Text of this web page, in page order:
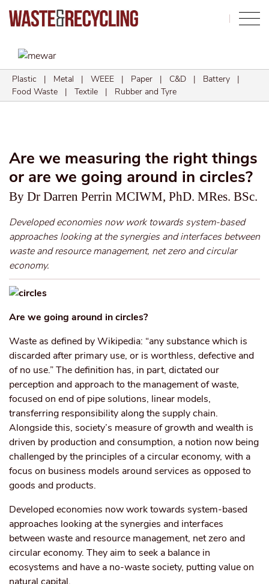
Plastic | Metal | WEEE | Paper | C&D | Battery |
Food Waste | Textile | Rubber and Tyre
Are we measuring the right things
or are we going around in circles?
By Dr Darren Perrin MCIWM, PhD. MRes. BSc.
Developed economies now work towards system-based
approaches looking at the synergies and interfaces between
waste and resource management, net zero and circular
economy.
Are we going around in circles?
Waste as defined by Wikipedia: “any substance which is
discarded after primary use, or is worthless, defective and
of no use.” The definition has, in part, dictated our
perception and approach to the management of waste,
focused on end of pipe solutions, linear models,
transferring responsibility along the supply chain.
Alongside this, society’s measure of growth and wealth is
driven by production and consumption, a notion now being
challenged by the principles of a circular economy, with a
focus on business models around services as opposed to
goods and products.
Developed economies now work towards system-based
approaches looking at the synergies and interfaces
between waste and resource management, net zero and
circular economy. They aim to seek a balance in
ecosystems and have a no-waste society, putting value on